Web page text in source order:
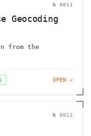
№ 0011
Geocoding
from the
OPEN ↗
№ 0012